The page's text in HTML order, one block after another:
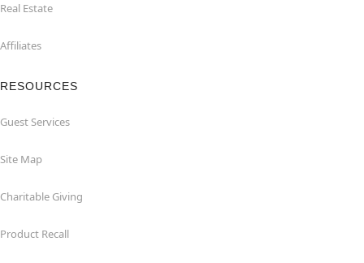
Real Estate
Affiliates
RESOURCES
Guest Services
Site Map
Charitable Giving
Product Recall